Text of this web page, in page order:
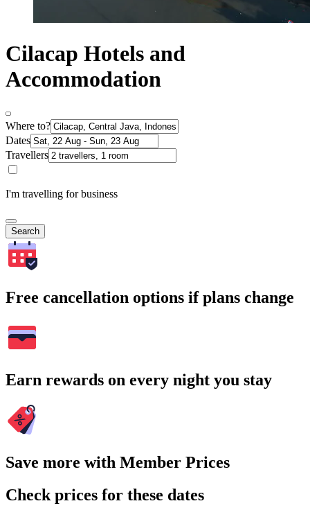
Cilacap Hotels and
Accommodation
Where to?
Dates
Travellers
I'm travelling for business
Search
Free cancellation options if plans change
Earn rewards on every night you stay
Save more with Member Prices
Check prices for these dates